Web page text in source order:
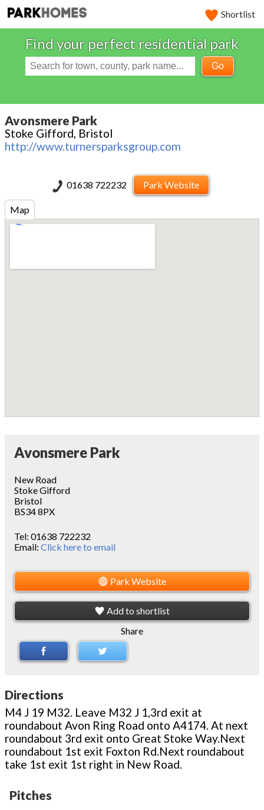
Shortlist
Find your perfect residential park
Go
Avonsmere Park
Stoke Gifford, Bristol
http://www.turnersparksgroup.com
01638 722232 Park Website
Map
Avonsmere Park
New Road
Stoke Gifford
Bristol
BS34 8PX
Tel: 01638 722232
Email: Click here to email
Park Website
Add to shortlist
Share
Directions
M4 J 19 M32. Leave M32 J 1,3rd exit at
roundabout Avon Ring Road onto A4174. At next
roundabout 3rd exit onto Great Stoke Way.Next
roundabout 1st exit Foxton Rd.Next roundabout
take 1st exit 1st right in New Road.
Pitches